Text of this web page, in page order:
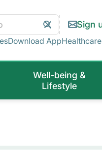
Clear
Search
Search Sign
Download App
Well-being &
Lifestyle